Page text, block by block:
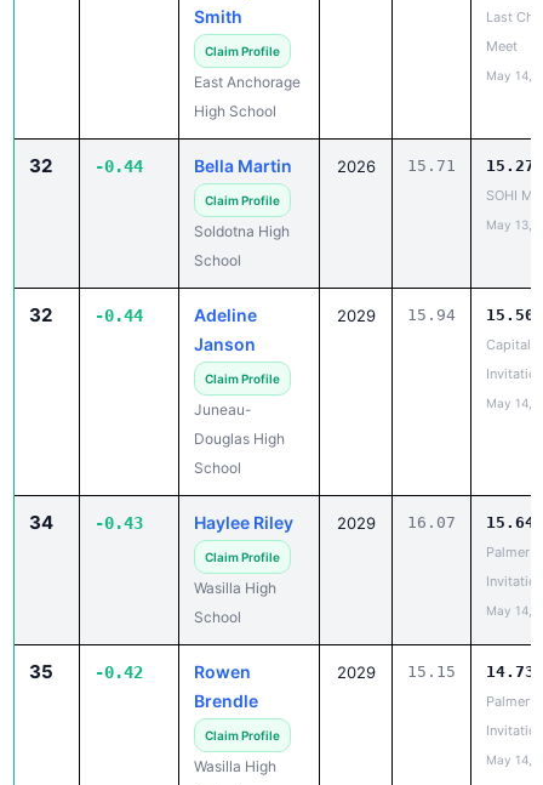
Smith
Claim Profile
East Anchorage
High School
Last
Meet
May 14,
32 -0.44 Bella Martin
Claim Profile
Soldotna High
School
2026 15.71 15.27
SOHI
May 13,
32 -0.44
Adeline
Janson
Claim Profile
Juneau-
Douglas High
School
2029 15.94 15.50
Capital
May 14,
34 -0.43 Haylee Riley
Claim Profile
Wasilla High
School
2029 16.07 15.64
Palmer
May 14,
35 -0.42
Rowen
Brendle
Claim Profile
Wasilla High
2029 15.15 14.73
Palmer
May 14,